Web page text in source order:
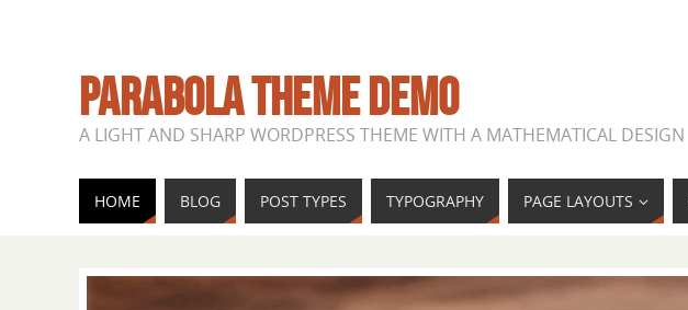
PARABOLA THEME DEMO
A LIGHT AND SHARP WORDPRESS THEME WITH A MATHEMATICAL DESIGN
HOME BLOG POST TYPES TYPOGRAPHY PAGE LAYOUTS